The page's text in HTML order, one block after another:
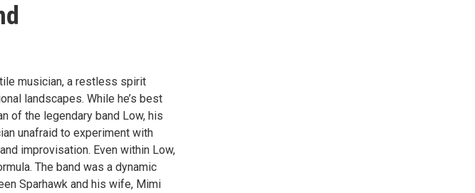
musician, a restless spirit
landscapes. While he’s best
of the legendary band Low, his
unafraid to experiment with
improvisation. Even within Low,
The band was a dynamic
Sparhawk and his wife, Mimi